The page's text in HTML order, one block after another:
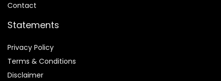
Contact
Statements
Privacy Policy
Terms & Conditions
Disclaimer